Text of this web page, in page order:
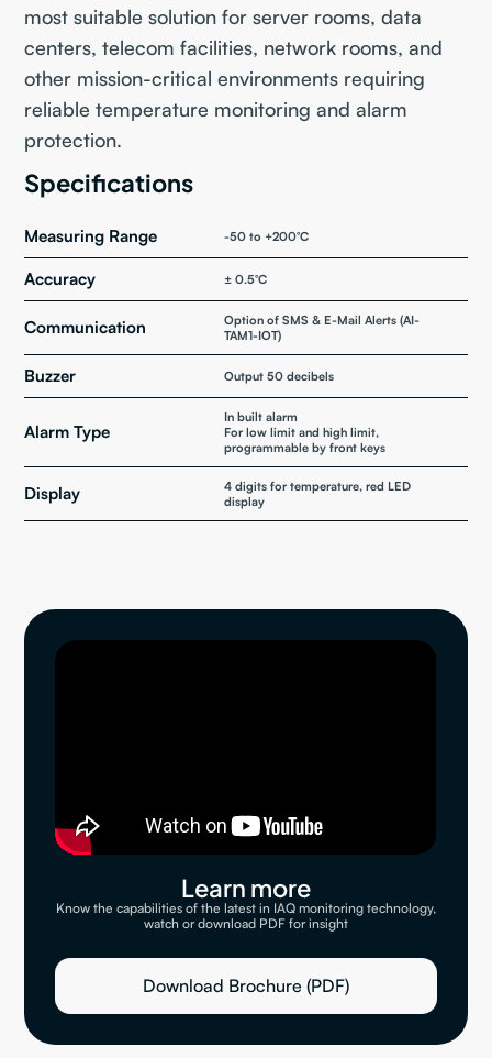
most suitable solution for server rooms, data
centers, telecom facilities, network rooms, and
other mission-critical environments requiring
reliable temperature monitoring and alarm
protection.
Specifications
Measuring Range -50 to +200°C
Accuracy ± 0.5°C
Communication
Option of SMS & E-Mail Alerts (AI-
TAM1-IOT)
Buzzer Output 50 decibels
Alarm Type
In built alarm
For low limit and high limit,
programmable by front keys
Display
4 digits for temperature, red LED
display
Learn more
Know the capabilities of the latest in IAQ monitoring technology,
watch or download PDF for insight
Download Brochure (PDF)